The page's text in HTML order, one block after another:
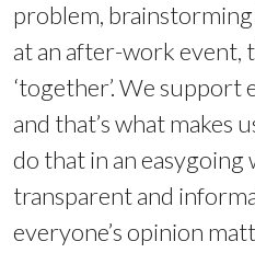
problem,
at an after-work event,
‘together’. We support
and that’s what makes
do that in an easygoing
transparent and
everyone’s opinion